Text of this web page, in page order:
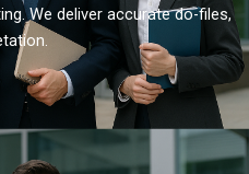
We deliver accurate do-files,